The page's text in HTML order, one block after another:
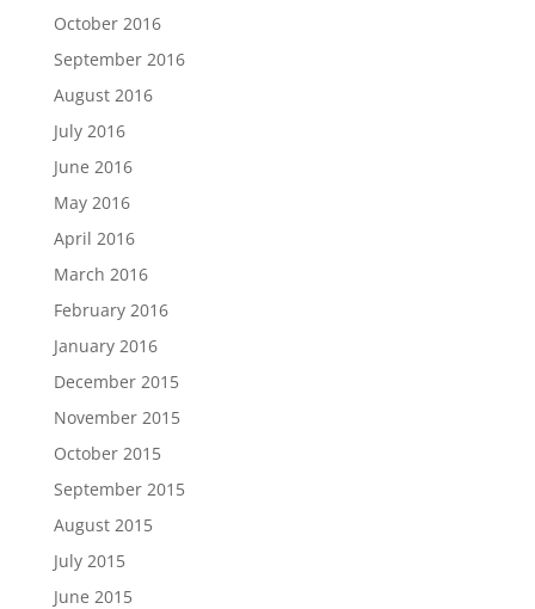
October 2016
September 2016
August 2016
July 2016
June 2016
May 2016
April 2016
March 2016
February 2016
January 2016
December 2015
November 2015
October 2015
September 2015
August 2015
July 2015
June 2015